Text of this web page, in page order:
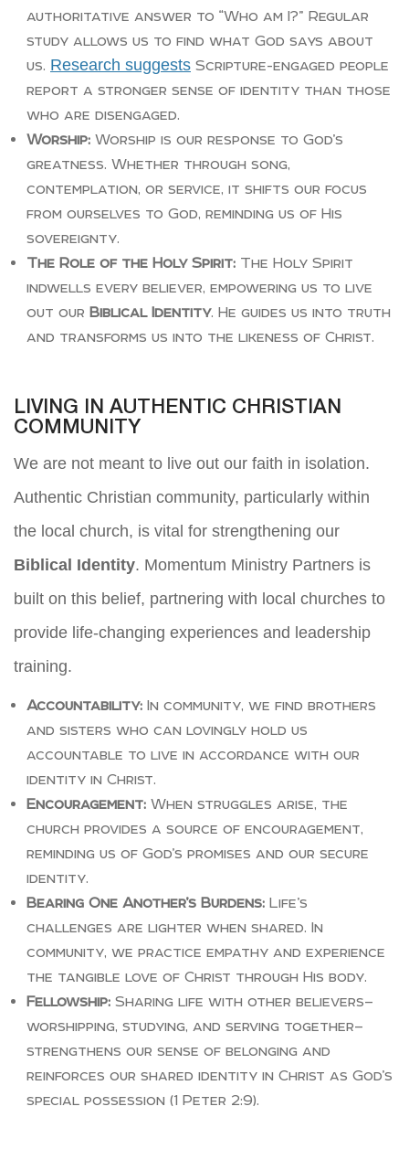
authoritative answer to “Who am I?” Regular
study allows us to find what God says about
us. Research suggests Scripture-engaged people
report a stronger sense of identity than those
who are disengaged.
Worship: Worship is our response to God’s
greatness. Whether through song,
contemplation, or service, it shifts our focus
from ourselves to God, reminding us of His
sovereignty.
The Role of the Holy Spirit: The Holy Spirit
indwells every believer, empowering us to live
out our Biblical Identity. He guides us into truth
and transforms us into the likeness of Christ.
LIVING IN AUTHENTIC CHRISTIAN
COMMUNITY
We are not meant to live out our faith in isolation.
Authentic Christian community, particularly within
the local church, is vital for strengthening our
Biblical Identity. Momentum Ministry Partners is
built on this belief, partnering with local churches to
provide life-changing experiences and leadership
training.
Accountability: In community, we find brothers
and sisters who can lovingly hold us
accountable to live in accordance with our
identity in Christ.
Encouragement: When struggles arise, the
church provides a source of encouragement,
reminding us of God’s promises and our secure
identity.
Bearing One Another’s Burdens: Life’s
challenges are lighter when shared. In
community, we practice empathy and experience
the tangible love of Christ through His body.
Fellowship: Sharing life with other believers—
worshipping, studying, and serving together—
strengthens our sense of belonging and
reinforces our shared identity in Christ as God’s
special possession (1 Peter 2:9).